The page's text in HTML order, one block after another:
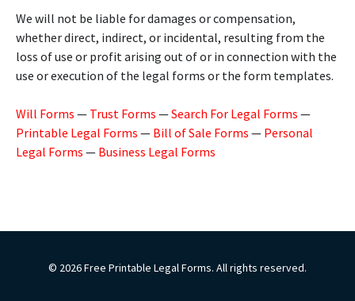
We will not be liable for damages or compensation,
whether direct, indirect, or incidental, resulting from the
loss of use or profit arising out of or in connection with the
use or execution of the legal forms or the form templates.
Will Forms — Trust Forms —Search For Legal Forms —
Printable Legal Forms — Bill of Sale Forms — Personal
Legal Forms — Business Legal Forms
© 2026 Free Printable Legal Forms. All rights reserved.